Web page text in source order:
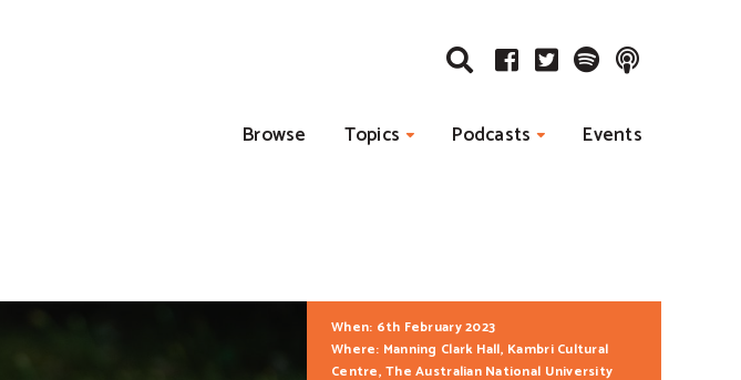
Browse Topics Podcasts Events
When: 6th February 2023
Where: Manning Clark Hall, Kambri Cultural
Centre, The Australian National University